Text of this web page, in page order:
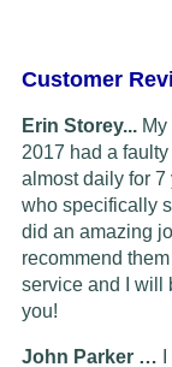
Customer
Erin Storey...
2017 had a
almost daily for
who specifically
did an amazing
recommend
service and I will
you!
John Parker …